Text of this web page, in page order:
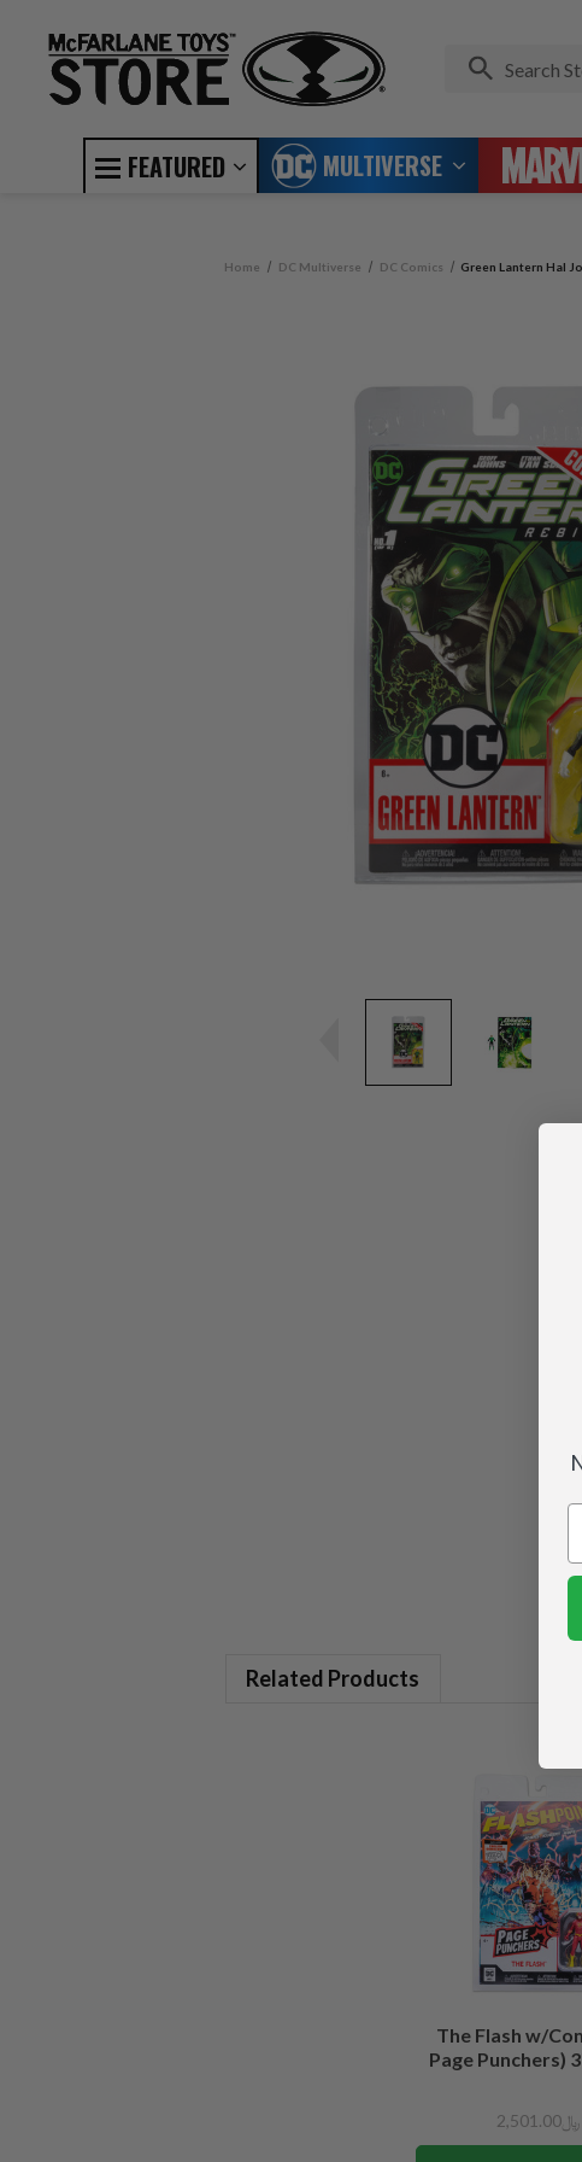
FEATURED MULTIVERSE
Home DC Multiverse DC Comics Green Lantern Hal
Related Products
The Flash w/
Page Punchers)
﷼2,501.00